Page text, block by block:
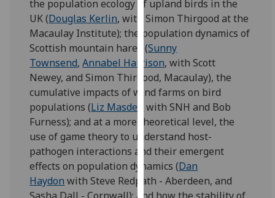
You
can
find
out
more
about
cookies
and
how
we
use
them
on
the population ecology of upland birds in the
UK (Douglas Kerlin, with Simon Thirgood at the
Macaulay Institute); the population dynamics of
Scottish mountain hares (Sunny
Townsend,Annabel Harrison, with Scott
Newey, and Simon Thirgood, Macaulay), the
cumulative impacts of wind farms on bird
populations (Liz Masden
with SNH and Bob
Furness); and at a more theoretical level, the
use of game theory to understand host-
pathogen interactions and their emergent
effects on population dynamics (Dan
Haydon with Steve Redpath - Aberdeen, and